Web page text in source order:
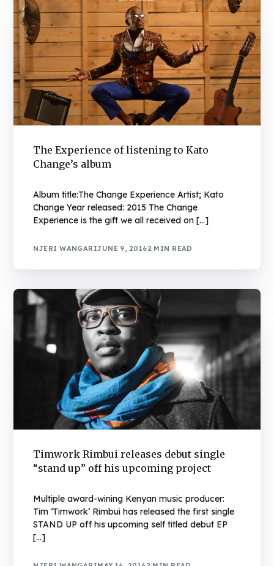
The Experience of listening to Kato
Change’s album
Album title:The Change Experience Artist; Kato
Change Year released: 2015 The Change
Experience is the gift we all received on […]
NJERI WANGARIJUNE 9, 20162 MIN READ
Timwork Rimbui releases debut single
“stand up” off his upcoming project
Multiple award-wining Kenyan music producer:
Tim ‘Timwork’ Rimbui has released the first single
STAND UP off his upcoming self titled debut EP
[…]